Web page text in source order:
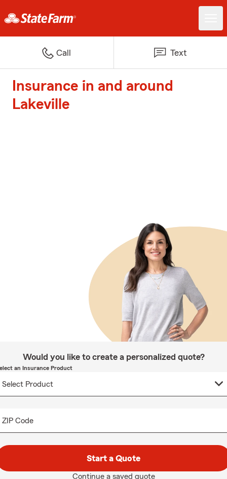
Call Text
Insurance in and around
Lakeville
Would you like to create a personalized quote?
an Insurance Product
ZIP Code
Start a Quote
Continue a saved quote